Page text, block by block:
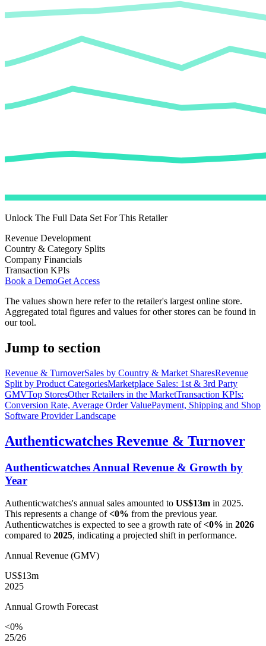
Unlock The Full Data Set For This Retailer
Revenue Development
Country & Category Splits
Company Financials
Transaction KPIs
Book a DemoGet Access
The values shown here refer to the retailer's largest online store.
Aggregated total figures and values for other stores can be found in
our tool.
Jump to section
Revenue & TurnoverSales by Country & Market SharesRevenue
Split by Product CategoriesMarketplace Sales: 1st & 3rd Party
GMVTop StoresOther Retailers in the MarketTransaction KPIs:
Conversion Rate, Average Order ValuePayment, Shipping and Shop
Software Provider Landscape
Authenticwatches Revenue & Turnover
Authenticwatches Annual Revenue & Growth by
Year
Authenticwatches's annual sales amounted to US$13m in 2025.
This represents a change of<0% from the previous year.
Authenticwatches is expected to see a growth rate of<0% in 2026
compared to 2025, indicating a projected shift in performance.
Annual Revenue (GMV)
US$13m
2025
Annual Growth Forecast
<0%
25/26